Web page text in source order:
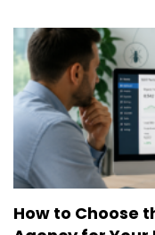
How to Choose